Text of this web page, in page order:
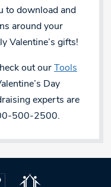
to download and
around your
Valentine’s gifts!
out our Tools
Day
experts are
500-2500.